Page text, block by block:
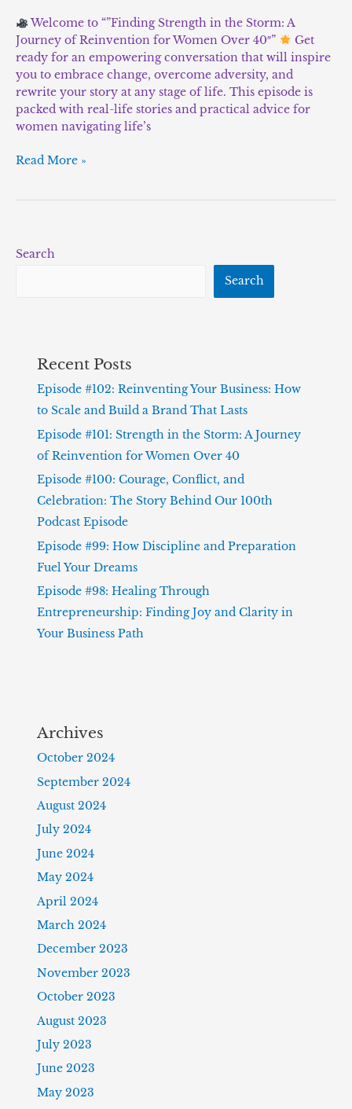
Welcome to “”Finding Strength in the Storm: A
Journey of Reinvention for Women Over 40″”
Get
ready for an empowering conversation that will inspire
you to embrace change, overcome adversity, and
rewrite your story at any stage of life. This episode is
packed with real-life stories and practical advice for
women navigating life’s
Read More »
Search
Search
Recent Posts
Episode #102: Reinventing Your Business: How
to Scale and Build a Brand That Lasts
Episode #101: Strength in the Storm: A Journey
of Reinvention for Women Over 40
Episode #100: Courage, Conflict, and
Celebration: The Story Behind Our 100th
Podcast Episode
Episode #99: How Discipline and Preparation
Fuel Your Dreams
Episode #98: Healing Through
Entrepreneurship: Finding Joy and Clarity in
Your Business Path
Archives
October 2024
September 2024
August 2024
July 2024
June 2024
May 2024
April 2024
March 2024
December 2023
November 2023
October 2023
August 2023
July 2023
June 2023
May 2023